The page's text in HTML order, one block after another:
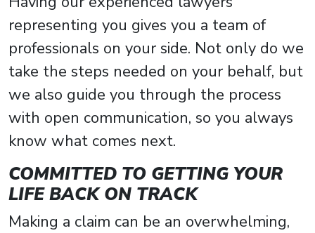
representing you gives you a team of
professionals on your side. Not only do we
take the steps needed on your behalf, but
we also guide you through the process
with open communication, so you always
know what comes next.
COMMITTED TO GETTING YOUR
LIFE BACK ON TRACK
Making a claim can be an overwhelming,